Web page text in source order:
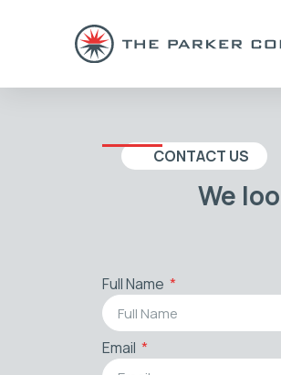
CONTACT US
We
Full Name
Email